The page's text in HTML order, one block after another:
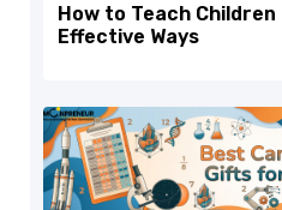
How to Teach
Effective Ways